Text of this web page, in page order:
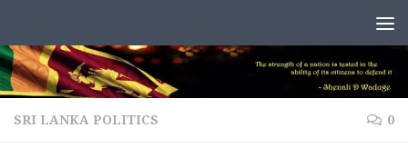
SRI LANKA POLITICS 0